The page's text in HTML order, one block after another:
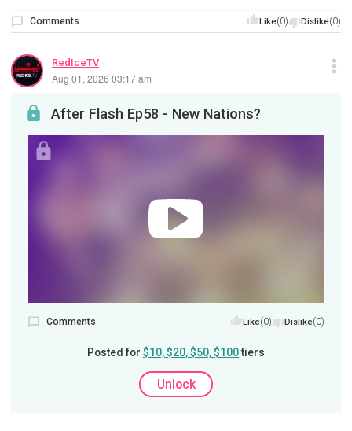
Like(0) Dislike(0)
Comments
RedIceTV
Aug 01, 2026 03:17 am
After Flash Ep58 - New Nations?
Comments Like(0) Dislike(0)
Posted for $10, $20, $50, $100tiers
Unlock